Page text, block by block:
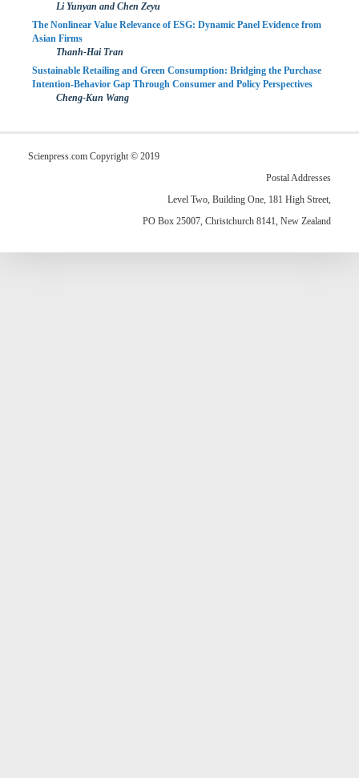
Li Yunyan and Chen Zeyu
The Nonlinear Value Relevance of ESG: Dynamic Panel Evidence from
Asian Firms
Thanh-Hai Tran
Sustainable Retailing and Green Consumption: Bridging the Purchase
Intention-Behavior Gap Through Consumer and Policy Perspectives
Cheng-Kun Wang
Scienpress.com Copyright © 2019
Postal Addresses
Level Two, Building One, 181 High Street,
PO Box 25007, Christchurch 8141, New Zealand